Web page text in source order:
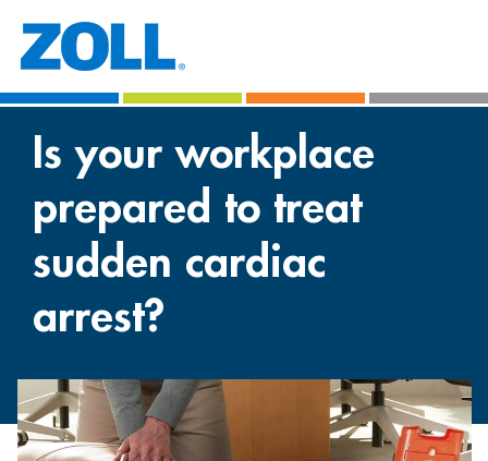
Is your workplace
prepared to treat
sudden cardiac
arrest?